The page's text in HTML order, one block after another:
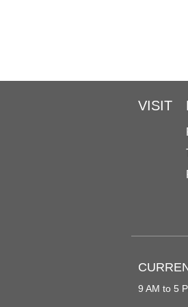
VISIT
9 AM to 5